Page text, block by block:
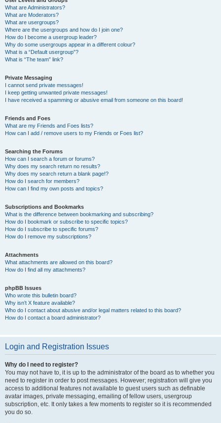
What are Administrators?
What are Moderators?
What are usergroups?
Where are the usergroups and how do I join one?
How do I become a usergroup leader?
Why do some usergroups appear in a different colour?
What is a “Default usergroup”?
What is “The team” link?
Private Messaging
I cannot send private messages!
I keep getting unwanted private messages!
I have received a spamming or abusive email from someone on this board!
Friends and Foes
What are my Friends and Foes lists?
How can I add / remove users to my Friends or Foes list?
Searching the Forums
How can I search a forum or forums?
Why does my search return no results?
Why does my search return a blank page!?
How do I search for members?
How can I find my own posts and topics?
Subscriptions and Bookmarks
What is the difference between bookmarking and subscribing?
How do I bookmark or subscribe to specific topics?
How do I subscribe to specific forums?
How do I remove my subscriptions?
Attachments
What attachments are allowed on this board?
How do I find all my attachments?
phpBB Issues
Who wrote this bulletin board?
Why isn’t X feature available?
Who do I contact about abusive and/or legal matters related to this board?
How do I contact a board administrator?
Login and Registration Issues
Why do I need to register?
You may not have to, it is up to the administrator of the board as to whether you
need to register in order to post messages. However; registration will give you
access to additional features not available to guest users such as definable
avatar images, private messaging, emailing of fellow users, usergroup
subscription, etc. It only takes a few moments to register so it is recommended
you do so.